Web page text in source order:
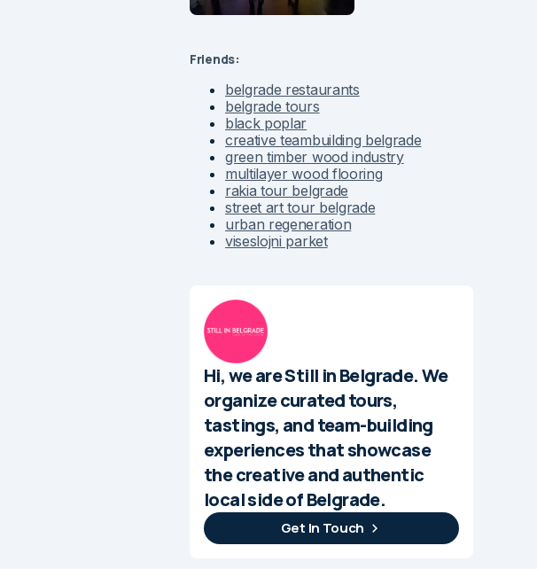
Friends:
belgrade restaurants
belgrade tours
black poplar
creative teambuilding belgrade
green timber wood industry
multilayer wood flooring
rakia tour belgrade
street art tour belgrade
urban regeneration
viseslojni parket
Hi, we are Still in Belgrade. We
organize curated tours,
tastings, and team-building
experiences that showcase
the creative and authentic
local side of Belgrade.
Get In Touch